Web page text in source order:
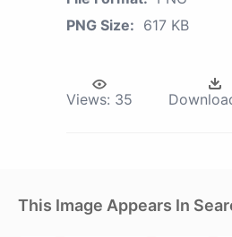
PNG Size: 617 KB
Views: 35
This Image Appears In